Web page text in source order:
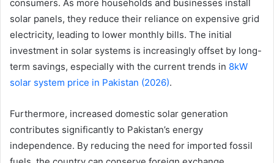
consumers. As more households and businesses install
solar panels, they reduce their reliance on expensive grid
electricity, leading to lower monthly bills. The initial
investment in solar systems is increasingly offset by long-
term savings, especially with the current trends in 8kW
solar system price in Pakistan (2026).
Furthermore, increased domestic solar generation
contributes significantly to Pakistan’s energy
independence. By reducing the need for imported fossil